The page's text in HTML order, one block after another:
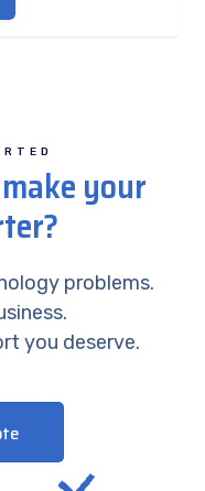
your
problems.
you deserve.